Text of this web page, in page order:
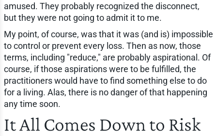
amused. They probably recognized the disconnect,
but they were not going to admit it to me.
My point, of course, was that it was (and is) impossible
to control or prevent every loss. Then as now, those
terms, including "reduce," are probably aspirational. Of
course, if those aspirations were to be fulfilled, the
practitioners would have to find something else to do
for a living. Alas, there is no danger of that happening
any time soon.
It All Comes Down to Risk